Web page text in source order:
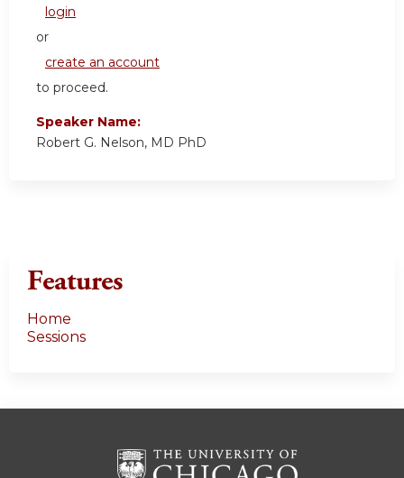
login
or
create an account
to proceed.
Speaker Name:
Robert G. Nelson, MD PhD
Features
Home
Sessions